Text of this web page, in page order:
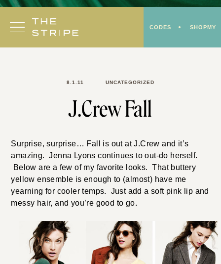
Skip
content
CODES SHOPMY
8.1.11 UNCATEGORIZED
J.Crew Fall
Surprise, surprise… Fall is out at J.Crew and it’s
amazing. Jenna Lyons continues to out-do herself.
Below are a few of my favorite looks. That buttery
yellow ensemble is enough to (almost) have me
yearning for cooler temps. Just add a soft pink lip and
messy hair, and you’re good to go.